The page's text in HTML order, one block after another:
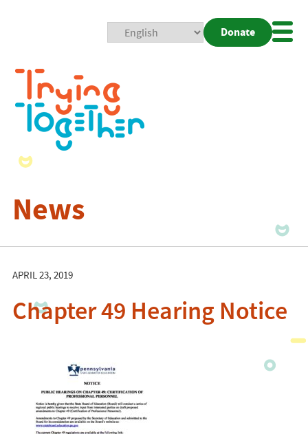
Donate
News
APRIL 23, 2019
Chapter 49 Hearing Notice